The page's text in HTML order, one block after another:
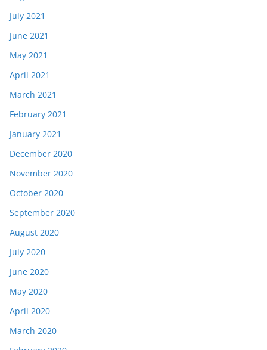
July 2021
June 2021
May 2021
April 2021
March 2021
February 2021
January 2021
December 2020
November 2020
October 2020
September 2020
August 2020
July 2020
June 2020
May 2020
April 2020
March 2020